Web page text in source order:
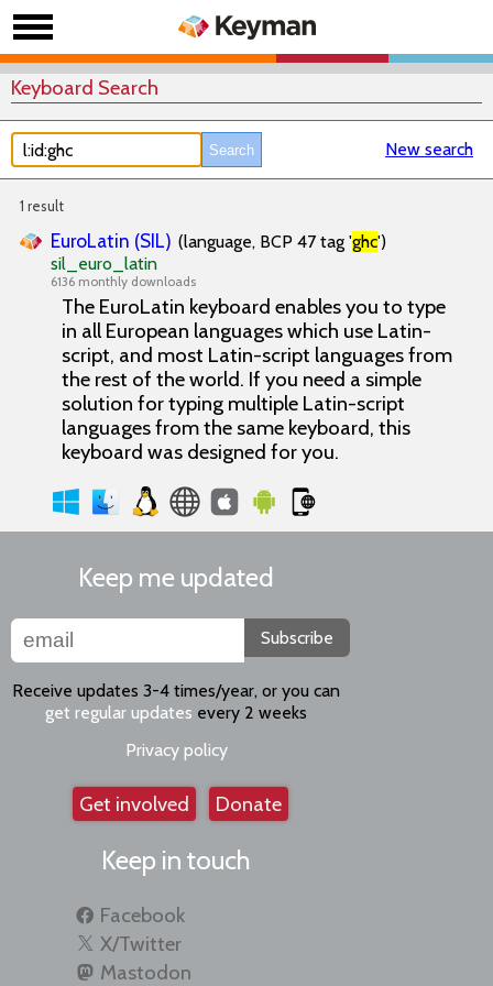
Keyboard Search
New search
1 result
EuroLatin (SIL) (language, BCP 47 tag 'ghc')
sil_euro_latin
6136 monthly downloads
The EuroLatin keyboard enables you to type
in all European languages which use Latin-
script, and most Latin-script languages from
the rest of the world. If you need a simple
solution for typing multiple Latin-script
languages from the same keyboard, this
keyboard was designed for you.
Keep me updated
Subscribe
Receive updates 3-4 times/year, or you can
get regular updates every 2 weeks
Privacy policy
Get involved Donate
Keep in touch
Facebook
X/Twitter
Mastodon